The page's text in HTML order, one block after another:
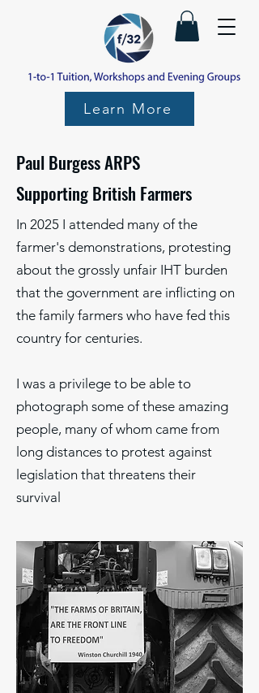
Learn More
Paul Burgess ARPS
Supporting British Farmers
In 2025 I attended many of the
farmer's demonstrations, protesting
about the grossly unfair IHT burden
that the government are inflicting on
the family farmers who have fed this
country for centuries.
I was a privilege to be able to
photograph some of these amazing
people, many of whom came from
long distances to protest against
legislation that threatens their
survival